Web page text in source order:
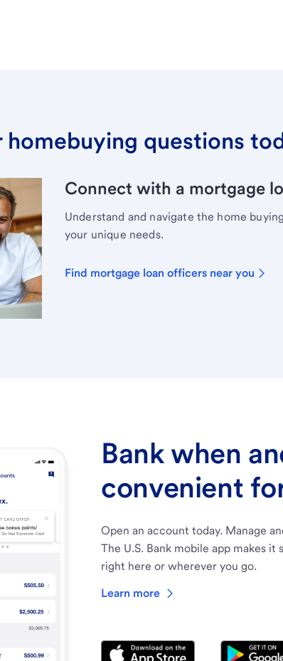
questions
Connect with a mortgage
Understand and navigate the home
your unique needs.
Find mortgage loan officers near you
Bank when
convenient
Open an account today. Manage
The U.S. Bank mobile app makes
right here or wherever you go.
Learn more